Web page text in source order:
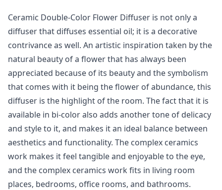
Ceramic Double-Color Flower Diffuser is not only a
diffuser that diffuses essential oil; it is a decorative
contrivance as well. An artistic inspiration taken by the
natural beauty of a flower that has always been
appreciated because of its beauty and the symbolism
that comes with it being the flower of abundance, this
diffuser is the highlight of the room. The fact that it is
available in bi-color also adds another tone of delicacy
and style to it, and makes it an ideal balance between
aesthetics and functionality. The complex ceramics
work makes it feel tangible and enjoyable to the eye,
and the complex ceramics work fits in living room
places, bedrooms, office rooms, and bathrooms.